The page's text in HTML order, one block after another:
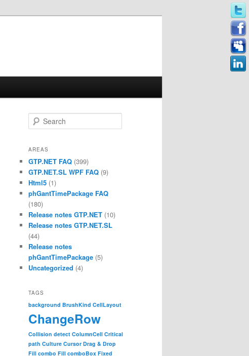
Search
AREAS
GTP.NET FAQ (399)
GTP.NET.SL WPF FAQ (9)
Html5 (1)
phGantTimePackage FAQ
(180)
Release notes GTP.NET (10)
Release notes GTP.NET.SL
(44)
Release notes
phGantTimePackage (5)
Uncategorized (4)
TAGS
background BrushKind CellLayout
ChangeRow
Collision detect ColumnCell Critical
path Culture Cursor Drag & Drop
Fill combo Fill comboBox Fixed